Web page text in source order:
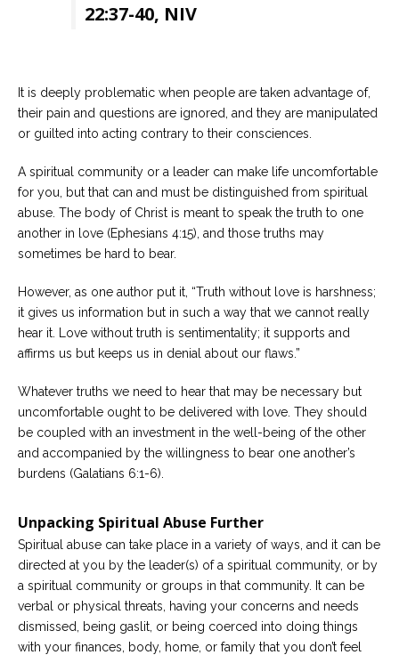
22:37-40, NIV
It is deeply problematic when people are taken advantage of,
their pain and questions are ignored, and they are manipulated
or guilted into acting contrary to their consciences.
A spiritual community or a leader can make life uncomfortable
for you, but that can and must be distinguished from spiritual
abuse. The body of Christ is meant to speak the truth to one
another in love (Ephesians 4:15), and those truths may
sometimes be hard to bear.
However, as one author put it, “Truth without love is harshness;
it gives us information but in such a way that we cannot really
hear it. Love without truth is sentimentality; it supports and
affirms us but keeps us in denial about our flaws.”
Whatever truths we need to hear that may be necessary but
uncomfortable ought to be delivered with love. They should
be coupled with an investment in the well-being of the other
and accompanied by the willingness to bear one another’s
burdens (Galatians 6:1-6).
Unpacking Spiritual Abuse Further
Spiritual abuse can take place in a variety of ways, and it can be
directed at you by the leader(s) of a spiritual community, or by
a spiritual community or groups in that community. It can be
verbal or physical threats, having your concerns and needs
dismissed, being gaslit, or being coerced into doing things
with your finances, body, home, or family that you don’t feel